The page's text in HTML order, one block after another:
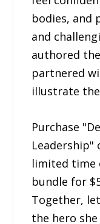
bodies, and
and
authored
partnered
illustrate
Purchase
Leadership"
limited time
bundle for
Together,
the hero